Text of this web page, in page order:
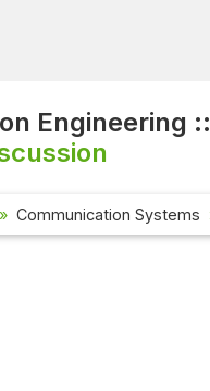
Engineering ::
Communication Systems